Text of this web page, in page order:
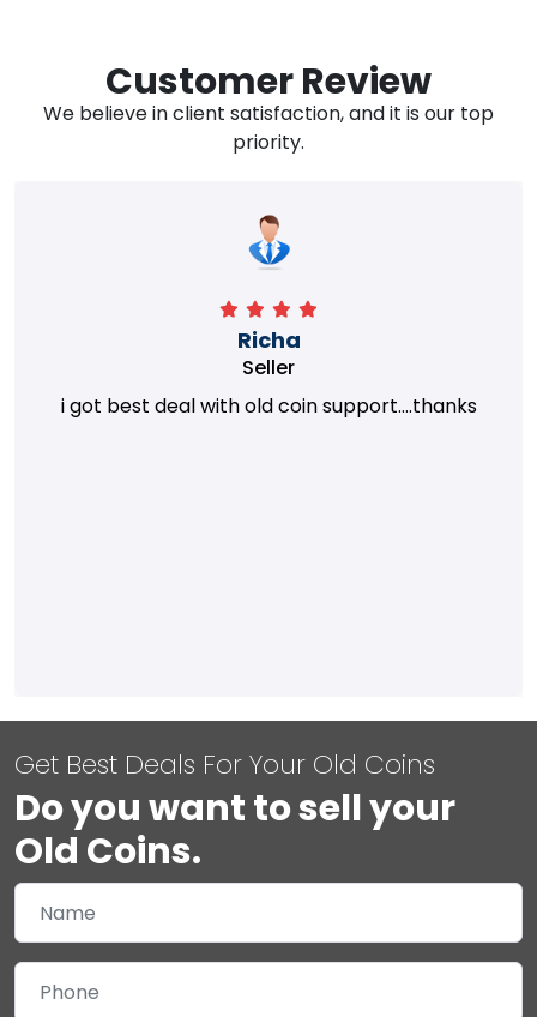
Customer Review
We believe in client satisfaction, and it is our top
priority.
Richa
Seller
i got best deal with old coin support....thanks
Get Best Deals For Your Old Coins
Do you want to sell your
Old Coins.